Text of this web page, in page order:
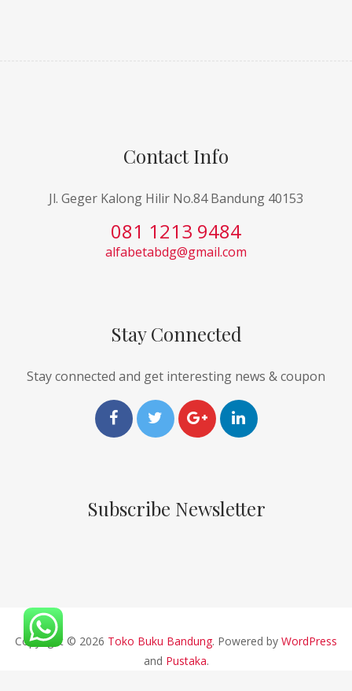
Contact Info
Jl. Geger Kalong Hilir No.84 Bandung 40153
081 1213 9484
alfabetabdg@gmail.com
Stay Connected
Stay connected and get interesting news & coupon
Subscribe Newsletter
Copyright © 2026 Toko Buku Bandung. Powered by WordPress
and Pustaka.